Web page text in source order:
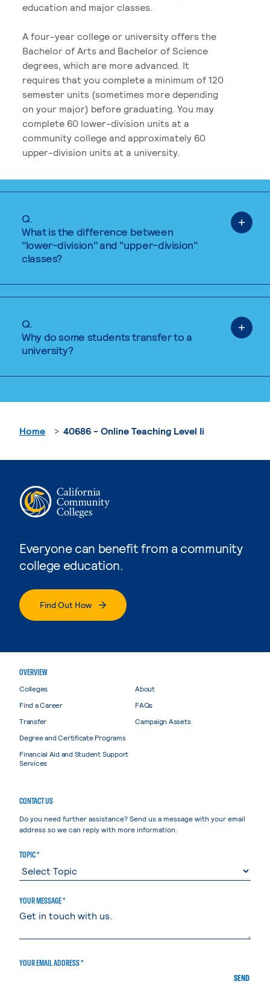
education and major classes.
A four-year college or university offers the
Bachelor of Arts and Bachelor of Science
degrees, which are more advanced. It
requires that you complete a minimum of 120
semester units (sometimes more depending
on your major) before graduating. You may
complete 60 lower-division units at a
community college and approximately 60
upper-division units at a university.
Q.
What is the difference between
"lower-division" and "upper-division"
classes?
Q.
Why do some students transfer to a
university?
Everyone can benefit from a community
college education.
Find Out How
Home 40686 - Online Teaching Level Ii
OVERVIEW
Colleges
Find a Career
Transfer
Degree and Certificate Programs
Financial Aid and Student Support
Services
About
FAQs
Campaign Assets
CONTACT US
Do you need further assistance? Send us a message with your email
address so we can reply with more information.
TOPIC *
YOUR MESSAGE *
YOUR EMAIL ADDRESS *
SEND